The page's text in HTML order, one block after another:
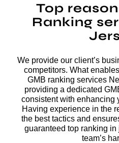
Top
Ranking
We provide our client’s
competitors. What
GMB ranking services
providing a dedicated
consistent with enhancing
Having experience in the
the best tactics and
guaranteed top ranking
team’s